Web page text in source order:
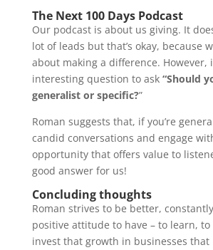
The Next 100 Days Podcast
Our podcast is about us giving. It
lot of leads but that’s okay, because
about making a difference. However,
interesting question to ask “Should
generalist or specific?”
Roman suggests that, if you’re
candid conversations and engage
opportunity that offers value to
good answer for us!
Concluding thoughts
Roman strives to be better,
positive attitude to have – to learn,
invest that growth in businesses that